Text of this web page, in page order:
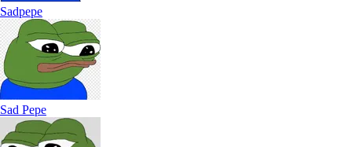
Sadpepe
Sad Pepe